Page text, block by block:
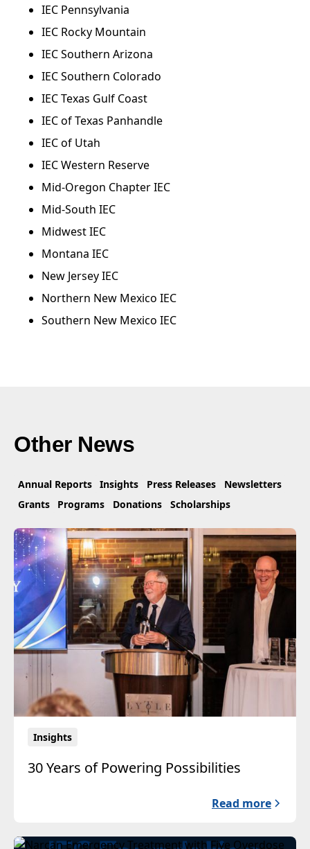
IEC Pennsylvania
IEC Rocky Mountain
IEC Southern Arizona
IEC Southern Colorado
IEC Texas Gulf Coast
IEC of Texas Panhandle
IEC of Utah
IEC Western Reserve
Mid-Oregon Chapter IEC
Mid-South IEC
Midwest IEC
Montana IEC
New Jersey IEC
Northern New Mexico IEC
Southern New Mexico IEC
Other News
Annual Reports Insights Press Releases
Newsletters
Grants
Programs Donations Scholarships
Insights
30 Years of Powering Possibilities
Read more